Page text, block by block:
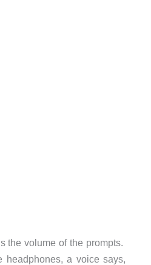
the volume of the prompts.
headphones, a voice says,